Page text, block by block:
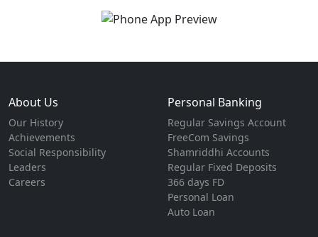
About Us
Our History
Achievements
Social Responsibility
Leaders
Careers
Personal Banking
Regular Savings Account
FreeCom Savings
Shamriddhi Accounts
Regular Fixed Deposits
366 days FD
Personal Loan
Auto Loan